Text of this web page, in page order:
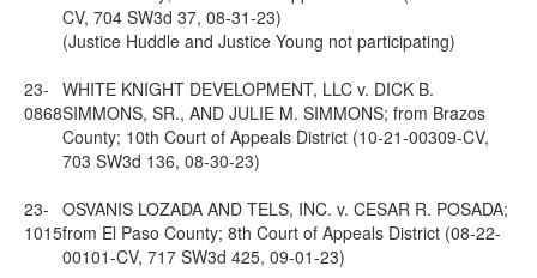
CV, 704 SW3d 37, 08-31-23)
(Justice Huddle and Justice Young not participating)
23-
0868
WHITE KNIGHT DEVELOPMENT, LLC v. DICK B.
SIMMONS, SR., AND JULIE M. SIMMONS; from Brazos
County; 10th Court of Appeals District (10-21-00309-CV,
703 SW3d 136, 08-30-23)
23-
1015
OSVANIS LOZADA AND TELS, INC. v. CESAR R. POSADA;
from El Paso County; 8th Court of Appeals District (08-22-
00101-CV, 717 SW3d 425, 09-01-23)